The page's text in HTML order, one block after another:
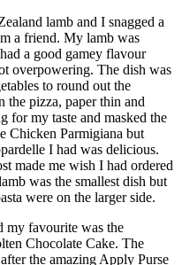
lamb and I snagged a
a friend. My lamb was
a good gamey flavour
overpowering. The dish was
to round out the
the pizza, paper thin and
for my taste and masked the
Chicken Parmigiana but
I had was delicious.
made me wish I had ordered
was the smallest dish but
were on the larger side.
my favourite was the
Chocolate Cake. The
the amazing Apply Purse